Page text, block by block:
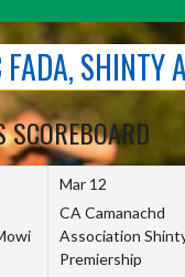
SHINTY
Mar 12
CA Camanachd
Association
Premiership